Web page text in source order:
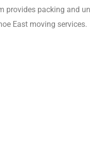
provides packing and
East moving services.